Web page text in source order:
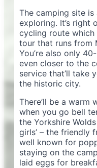
The camping site
exploring. It’s right
cycling route
tour that runs from
You’re also only
even closer to the
service that’ll take
the historic city.
There’ll be a warm
when you go bell
the Yorkshire
girls’ – the friendly
well known for
staying on the
laid eggs for